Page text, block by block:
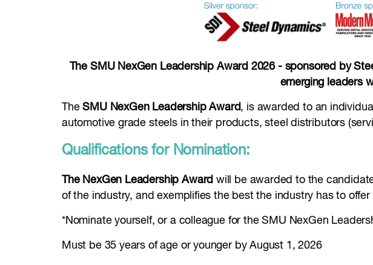
The SMU NexGen Leadership Award 2026 - sponsored by
emerging leaders
TheSMU NexGen Leadership Award, is awarded to an
automotive grade steels in their products, steel distributors
Qualifications for Nomination:
The NexGen Leadership Award will be awarded to the
of the industry, and exemplifies the best the industry has to
*Nominate yourself, or a colleague for the SMU NexGen
Must be 35 years of age or younger by August 1, 2026